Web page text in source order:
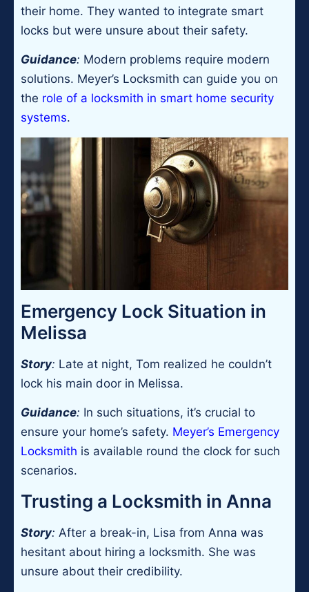
their home. They wanted to integrate smart
locks but were unsure about their safety.
Guidance: Modern problems require modern
solutions. Meyer’s Locksmith can guide you on
the role of a locksmith in smart home security
systems.
Emergency Lock Situation in
Melissa
Story: Late at night, Tom realized he couldn’t
lock his main door in Melissa.
Guidance: In such situations, it’s crucial to
ensure your home’s safety. Meyer’s Emergency
Locksmith is available round the clock for such
scenarios.
Trusting a Locksmith in Anna
Story: After a break-in, Lisa from Anna was
hesitant about hiring a locksmith. She was
unsure about their credibility.